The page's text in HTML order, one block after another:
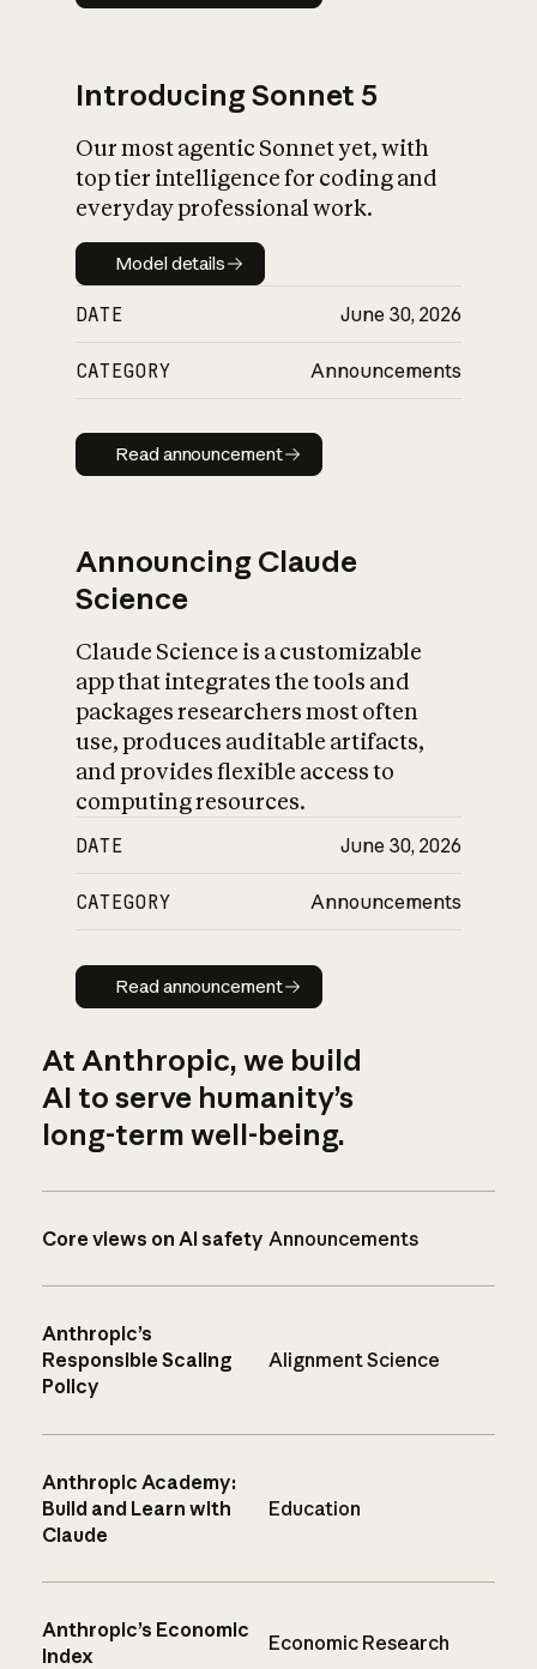
Introducing Sonnet 5
Our most agentic Sonnet yet, with
top tier intelligence for coding and
everyday professional work.
Model details
Model details
DATE June 30, 2026
CATEGORY Announcements
Read announcement
Read announcement
Announcing Claude
Science
Claude Science is a customizable
app that integrates the tools and
packages researchers most often
use, produces auditable artifacts,
and provides flexible access to
computing resources.
DATE June 30, 2026
CATEGORY Announcements
Read announcement
Read announcement
At Anthropic, we build
AI to serve humanity’s
long-term well-being.
Core views on AI safety Announcements
Anthropic’s
Responsible Scaling
Policy
Alignment Science
Anthropic Academy:
Build and Learn with
Claude
Education
Anthropic’s Economic
Index
Economic Research